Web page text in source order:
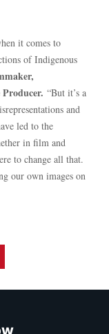
it comes to
of Indigenous
“But it’s a
and
led to the
in film and
to change all that.
our own images on